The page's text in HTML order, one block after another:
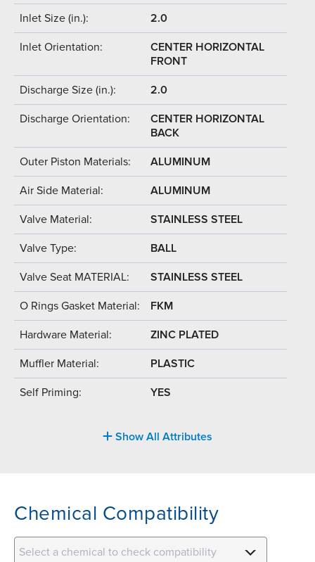
Inlet Size (in.): 2.0
Inlet Orientation:
CENTER HORIZONTAL
FRONT
Discharge Size (in.): 2.0
Discharge Orientation:
CENTER HORIZONTAL
BACK
Outer Piston Materials: ALUMINUM
Air Side Material: ALUMINUM
Valve Material: STAINLESS STEEL
Valve Type: BALL
Valve Seat MATERIAL: STAINLESS STEEL
O Rings Gasket Material: FKM
Hardware Material: ZINC PLATED
Muffler Material: PLASTIC
Self Priming: YES
Show All Attributes
Chemical Compatibility
Select a chemical to check compatibility